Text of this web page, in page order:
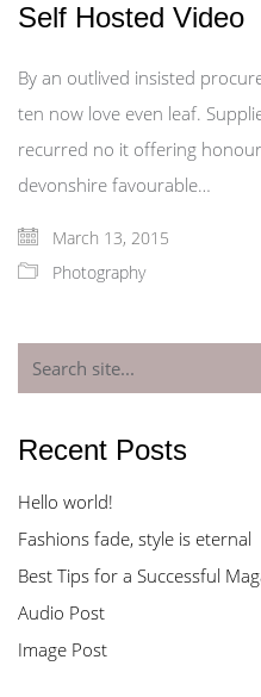
Self Hosted Video
By an outlived insisted
ten now love even leaf.
recurred no it offering
devonshire favourable…
March 13, 2015
Photography
for:
Recent Posts
Hello world!
Fashions fade, style is eternal
Best Tips for a Successful
Audio Post
Image Post